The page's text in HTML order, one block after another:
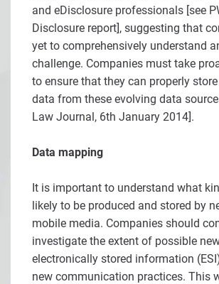
and eDisclosure professionals [see
Disclosure report], suggesting that
yet to comprehensively understand
challenge. Companies must take
to ensure that they can properly
data from these evolving data
Law Journal, 6th January 2014].
Data mapping
It is important to understand what
likely to be produced and stored by
mobile media. Companies should
investigate the extent of possible
electronically stored information
new communication practices. This